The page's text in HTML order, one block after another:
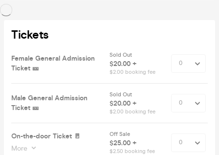
Tickets
Female General Admission
Ticket 🎫
Sold Out
$20.00 +
$2.00 booking fee
Male General Admission
Ticket 🎫
Sold Out
$20.00 +
$2.00 booking fee
On-the-door Ticket 🚪
More
Off Sale
$25.00 +
$2.50 booking fee